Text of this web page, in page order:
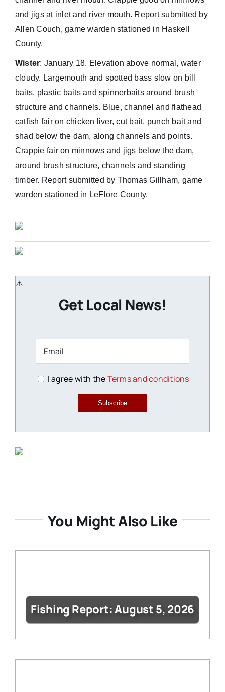
and jigs at inlet and river mouth. Report submitted by
Allen Couch, game warden stationed in Haskell
County.
Wister: January 18. Elevation above normal, water
cloudy. Largemouth and spotted bass slow on bill
baits, plastic baits and spinnerbaits around brush
structure and channels. Blue, channel and flathead
catfish fair on chicken liver, cut bait, punch bait and
shad below the dam, along channels and points.
Crappie fair on minnows and jigs below the dam,
around brush structure, channels and standing
timber. Report submitted by Thomas Gillham, game
warden stationed in LeFlore County.
Get Local News!
I agree with theTerms and conditions
Subscribe
You Might Also Like
Fishing Report: August 5, 2026